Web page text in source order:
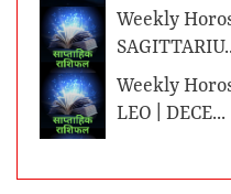
Weekly
Weekly
LEO | DECE...